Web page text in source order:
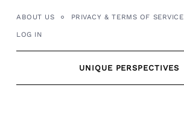
ABOUT US PRIVACY & TERMS OF SERVICE
LOG IN
UNIQUE PERSPECTIVES